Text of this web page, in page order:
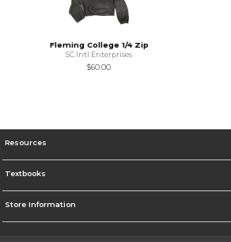
Fleming College 1/4 Zip
SC Intl Enterprises
$60.00
Resources
Textbooks
Store Information